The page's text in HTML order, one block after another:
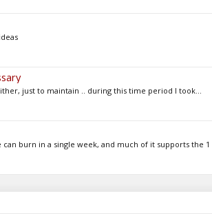
just to maintain .. during this time period I took...
burn in a single week, and much of it supports the 1